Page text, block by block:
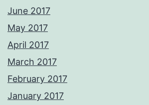
June 2017
May 2017
April 2017
March 2017
February 2017
January 2017